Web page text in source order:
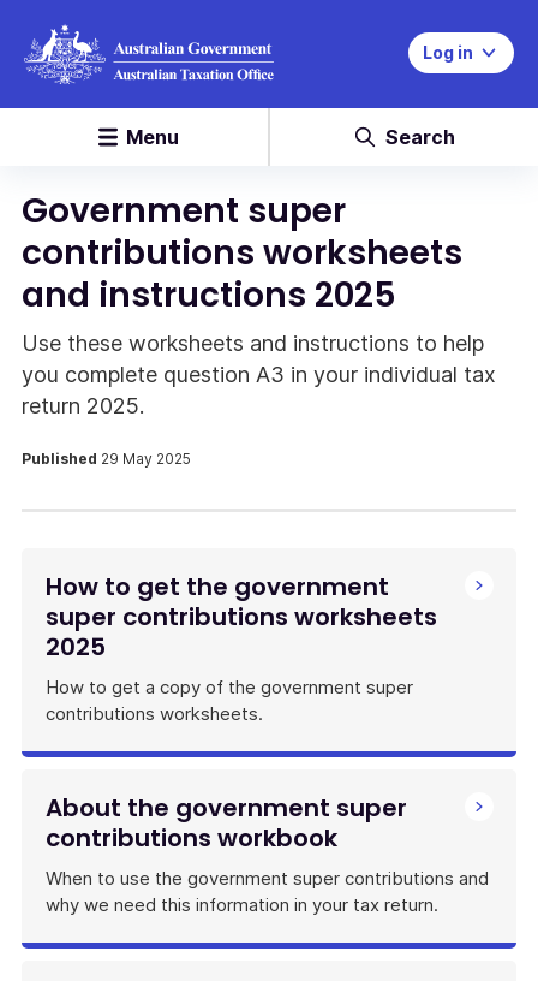
Log in
Menu Search
Government super
contributions worksheets
and instructions 2025
Use these worksheets and instructions to help
you complete question A3 in your individual tax
return 2025.
Published 29 May 2025
How to get the government
super contributions worksheets
2025
How to get a copy of the government super
contributions worksheets.
About the government super
contributions workbook
When to use the government super contributions and
why we need this information in your tax return.